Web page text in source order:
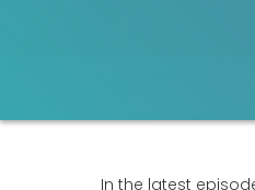
In the latest